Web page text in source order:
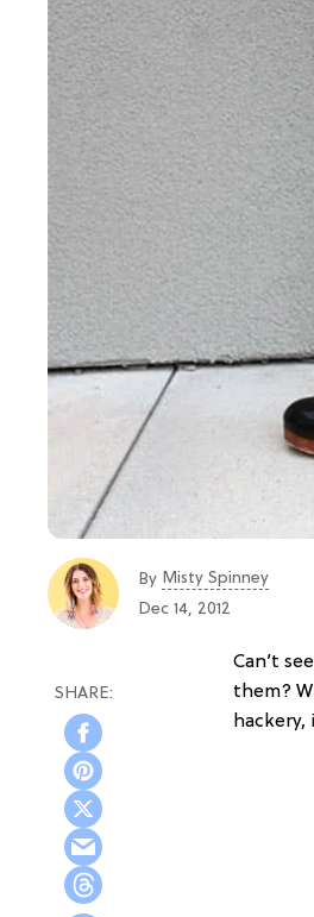
By Misty Spinney
Dec 14, 2012
Can’t
them?